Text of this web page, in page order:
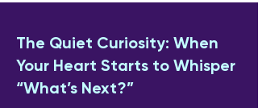
The Quiet Curiosity: When
Your Heart Starts to Whisper
“What’s Next?”